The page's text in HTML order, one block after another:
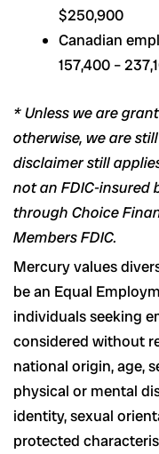
$250,900
Canadian
157,400 –
* Unless we are
otherwise, we are
disclaimer still
not an FDIC-insured
through Choice
Members FDIC.
Mercury values
be an Equal
individuals seeking
considered without
national origin, age,
physical or mental
identity, sexual
protected